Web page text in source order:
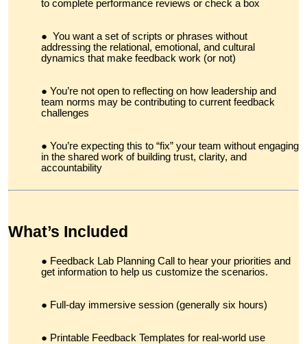
to complete performance reviews or check a box
You want a set of scripts or phrases without
addressing the relational, emotional, and cultural
dynamics that make feedback work (or not)
You’re not open to reflecting on how leadership and
team norms may be contributing to current feedback
challenges
You’re expecting this to “fix” your team without engaging
in the shared work of building trust, clarity, and
accountability
What’s Included
Feedback Lab Planning Call to hear your priorities and
get information to help us customize the scenarios.
Full-day immersive session (generally six hours)
Printable Feedback Templates for real-world use